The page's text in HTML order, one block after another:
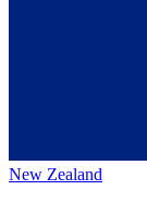
New Zealand